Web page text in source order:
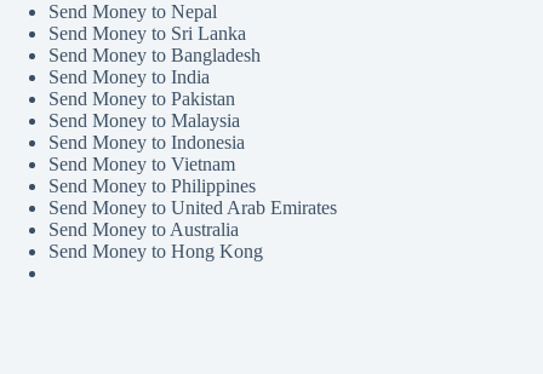
Send Money to Nepal
Send Money to Sri Lanka
Send Money to Bangladesh
Send Money to India
Send Money to Pakistan
Send Money to Malaysia
Send Money to Indonesia
Send Money to Vietnam
Send Money to Philippines
Send Money to United Arab Emirates
Send Money to Australia
Send Money to Hong Kong